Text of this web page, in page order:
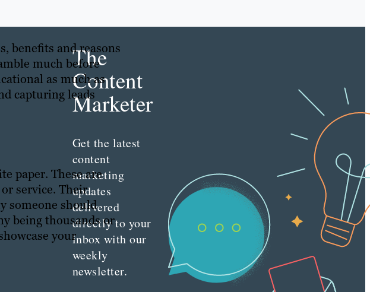
benefits and reasons
much before
as much as
capturing leads
paper. These are
service. Their
someone should
being thousands or
your
The
Content
Marketer
Get the latest
content
marketing
updates
delivered
directly to your
inbox with our
weekly
newsletter.